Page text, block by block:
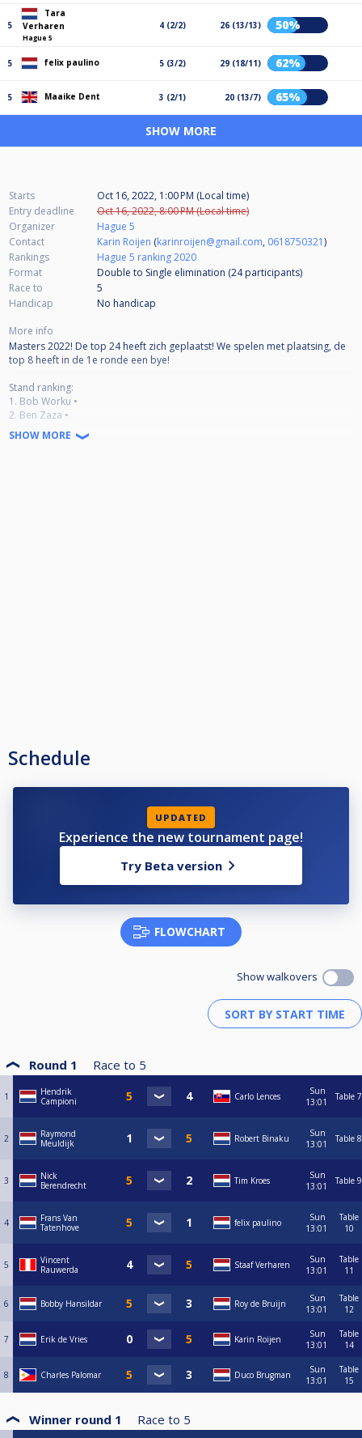
5
Tara
Verharen
Hague 5
4 (2/2) 26 (13/13) 50%
5 felix paulino 5 (3/2) 29 (18/11) 62%
5 Maaike Dent 3 (2/1) 20 (13/7) 65%
SHOW MORE
Starts
Oct 16, 2022, 1:00 PM (Local time)
Entry deadline
Oct 16, 2022, 8:00 PM (Local time)
Organizer
Hague 5
Contact
Karin Roijen (karinroijen@gmail.com, 0618750321)
Rankings
Hague 5 ranking 2020
Format
Double to Single elimination (24participants)
Race to
5
Handicap
No handicap
More info
Masters 2022! De top 24 heeft zich geplaatst! We spelen met plaatsing, de
top 8 heeft in de 1e ronde een bye!
Stand ranking:
1. Bob Worku •
2. Ben Zaza •
3. Tara Verharen •
4. Sandrino File •
Reserve
SHOW MORE
Schedule
UPDATED
Experience the new tournament page!
Try Beta version
FLOWCHART
Show walkovers
Round 1 Race to 5
1
Hendrik
Campioni
Carlo Lences
Sun
13:01
Table 7
2
Raymond
Meuldijk
Robert Binaku
Sun
13:01
Table 8
3
Nick
Berendrecht
Tim Kroes
Sun
13:01
Table 9
4
Frans Van
Tatenhove
felix paulino
Sun
13:01
Table
10
5
Vincent
Rauwerda
Staaf Verharen
Sun
13:01
Table
11
6 Bobby Hansildar Roy de Bruijn
Sun
13:01
Table
12
7 Erik de Vries Karin Roijen
Sun
13:01
Table
14
8 Charles Palomar Duco Brugman
Sun
13:01
Table
15
Winner round 1 Race to 5